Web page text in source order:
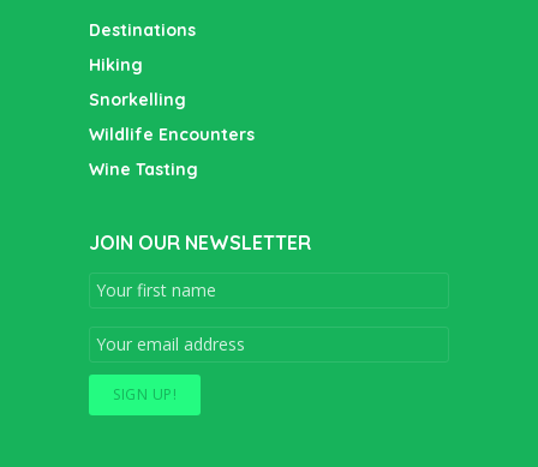
Destinations
Hiking
Snorkelling
Wildlife Encounters
Wine Tasting
JOIN OUR NEWSLETTER